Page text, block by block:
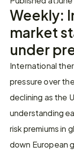
Weekly:
market
under
International
pressure over
declining as the
understanding
risk premiums in
down European